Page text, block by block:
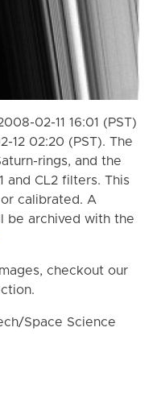
02-11 16:01 (PST)
12 02:20 (PST). The
rings, and the
and CL2 filters. This
calibrated. A
be archived with the
checkout our
Space Science